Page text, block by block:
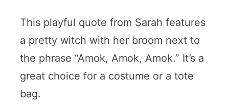
This playful quote from Sarah features
a pretty witch with her broom next to
the phrase “Amok, Amok, Amok.” It’s a
great choice for a costume or a tote
bag.